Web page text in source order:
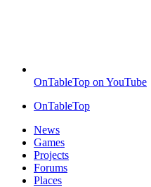
OnTableTop on YouTube
OnTableTop
News
Games
Projects
Forums
Places